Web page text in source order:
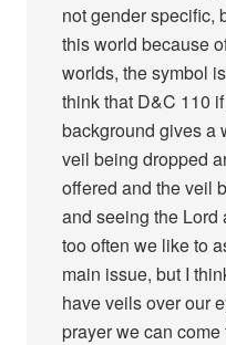
not gender specific,
this world because
worlds, the symbol
think that D&C 110
background gives a
veil being dropped
offered and the veil
and seeing the Lord
too often we like to
main issue, but I
have veils over our
prayer we can